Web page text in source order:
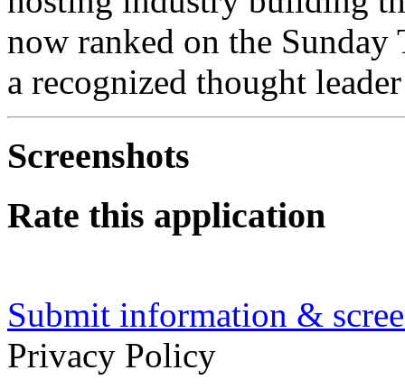
now ranked on the
a recognized thought
Screenshots
Rate this application
Submit information &
Privacy Policy